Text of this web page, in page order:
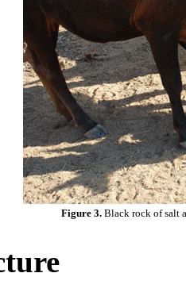
Figure 3. Black rock of salt